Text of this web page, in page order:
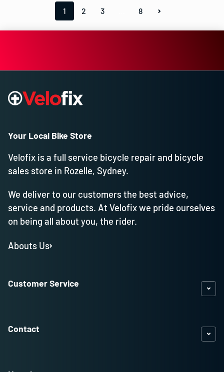
1 2 3 8
Your Local Bike Store
Velofix is a full service bicycle repair and bicycle
sales store in Rozelle, Sydney.
We deliver to our customers the best advice,
service and products. At Velofix we pride ourselves
on being all about you, the rider.
Abouts Us
Customer Service
Contact